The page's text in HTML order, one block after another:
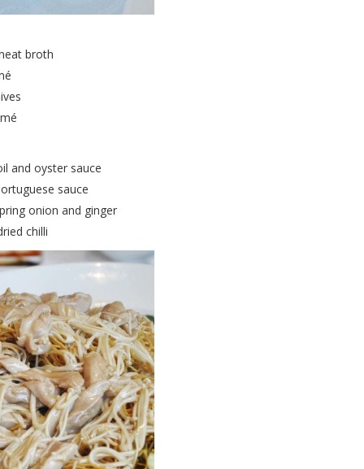
broth
and oyster sauce
sauce
onion and ginger
chilli